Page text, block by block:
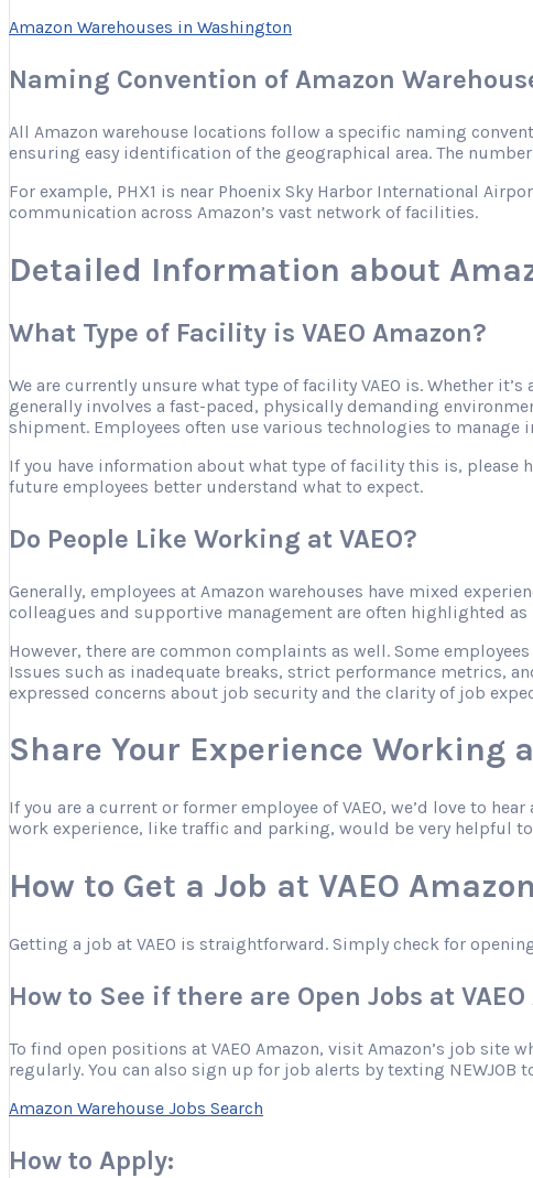
Amazon Warehouses in Washington
Naming Convention of Amazon
All Amazon warehouse locations follow a specific naming
ensuring easy identification of the geographical area. The
For example, PHX1 is near Phoenix Sky Harbor International
communication across Amazon’s vast network of facilities.
Detailed Information about
What Type of Facility is VAEO Amazon?
We are currently unsure what type of facility VAEO is. Whether
generally involves a fast-paced, physically demanding
shipment. Employees often use various technologies to
If you have information about what type of facility this is, please
future employees better understand what to expect.
Do People Like Working at VAEO?
Generally, employees at Amazon warehouses have mixed
colleagues and supportive management are often highlighted
However, there are common complaints as well. Some
Issues such as inadequate breaks, strict performance metrics,
expressed concerns about job security and the clarity of job
Share Your Experience Working
If you are a current or former employee of VAEO, we’d love to
work experience, like traffic and parking, would be very helpful
How to Get a Job at VAEO Amazon
Getting a job at VAEO is straightforward. Simply check for
How to See if there are Open Jobs at
To find open positions at VAEO Amazon, visit Amazon’s job
regularly. You can also sign up for job alerts by texting
Amazon Warehouse Jobs Search
How to Apply: